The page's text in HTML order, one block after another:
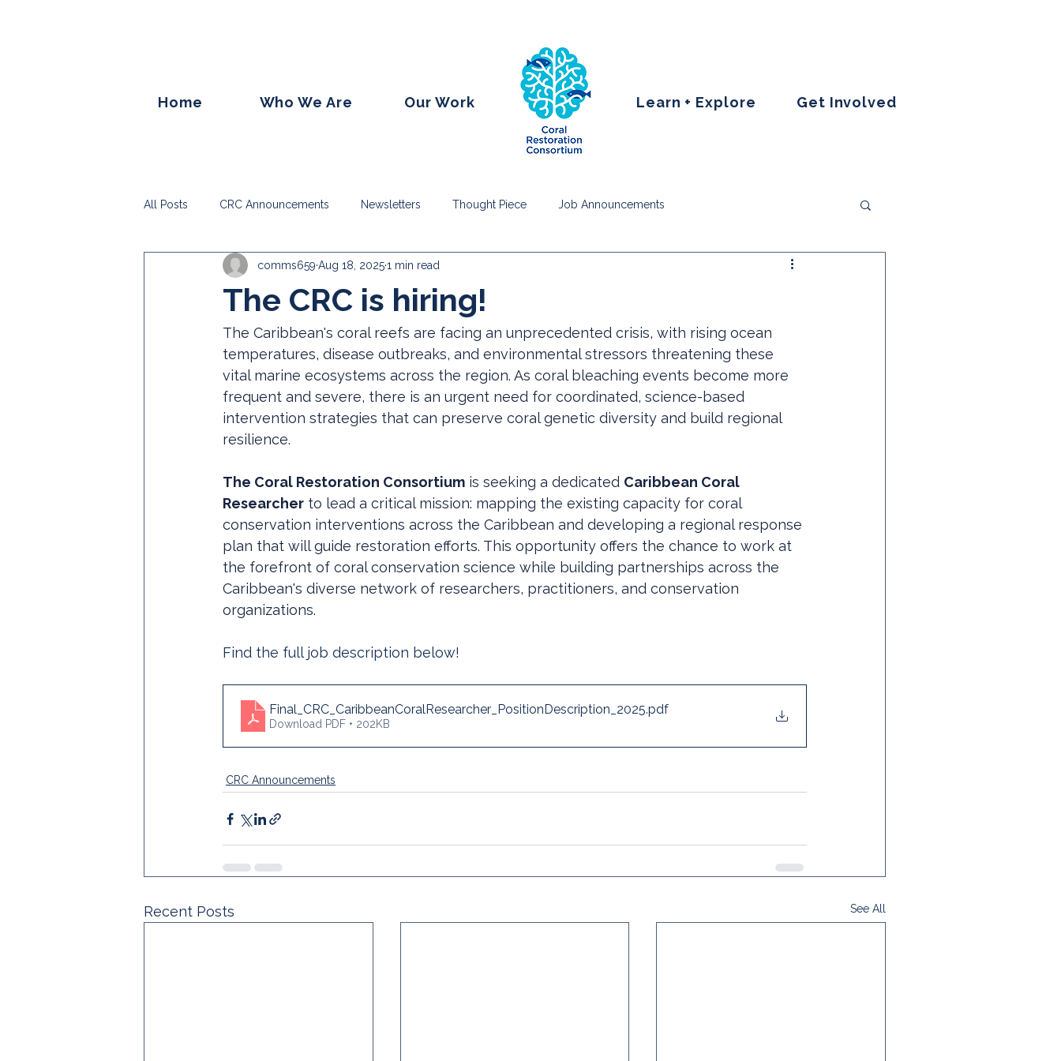
Home Who We Are Our Work Learn + Explore Get Involved
All Posts CRC Announcements Newsletters Thought Piece Job Announcements
The CRC is hiring!
comms659 Aug 18, 20251 min read
The Caribbean's coral reefs are facing an unprecedented crisis, with rising ocean
temperatures, disease outbreaks, and environmental stressors threatening these
vital marine ecosystems across the region. As coral bleaching events become more
frequent and severe, there is an urgent need for coordinated, science-based
intervention strategies that can preserve coral genetic diversity and build regional
resilience.
The Coral Restoration Consortium is seeking a dedicated Caribbean Coral
Researcher to lead a critical mission: mapping the existing capacity for coral
conservation interventions across the Caribbean and developing a regional response
plan that will guide restoration efforts. This opportunity offers the chance to work at
the forefront of coral conservation science while building partnerships across the
Caribbean's diverse network of researchers, practitioners, and conservation
organizations.
Find the full job description below!
Final_CRC_CaribbeanCoralResearcher_PositionDescription_2025.pdf
Download PDF • 202KB
CRC Announcements
Recent Posts See All